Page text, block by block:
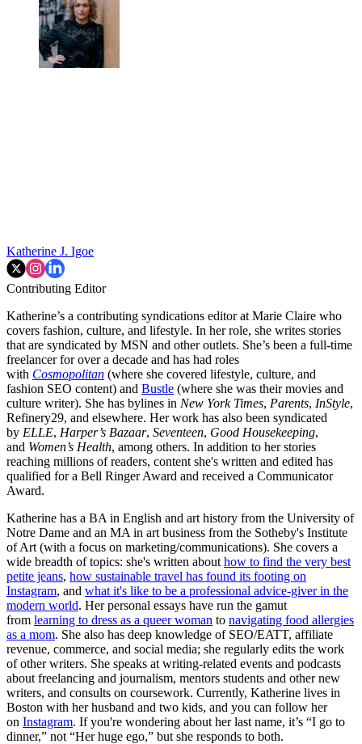
Katherine J. Igoe
Contributing Editor
Katherine’s a contributing syndications editor at Marie Claire who
covers fashion, culture, and lifestyle. In her role, she writes stories
that are syndicated by MSN and other outlets. She’s been a full-time
freelancer for over a decade and has had roles
with Cosmopolitan (where she covered lifestyle, culture, and
fashion SEO content) and Bustle (where she was their movies and
culture writer). She has bylines in New York Times, Parents, InStyle,
Refinery29, and elsewhere. Her work has also been syndicated
by ELLE, Harper’s Bazaar, Seventeen, Good Housekeeping,
and Women’s Health, among others. In addition to her stories
reaching millions of readers, content she's written and edited has
qualified for a Bell Ringer Award and received a Communicator
Award.
Katherine has a BA in English and art history from the University of
Notre Dame and an MA in art business from the Sotheby's Institute
of Art (with a focus on marketing/communications). She covers a
wide breadth of topics: she's written about how to find the very best
petite jeans, how sustainable travel has found its footing on
Instagram, and what it's like to be a professional advice-giver in the
modern world. Her personal essays have run the gamut
from learning to dress as a queer woman to navigating food allergies
as a mom. She also has deep knowledge of SEO/EATT, affiliate
revenue, commerce, and social media; she regularly edits the work
of other writers. She speaks at writing-related events and podcasts
about freelancing and journalism, mentors students and other new
writers, and consults on coursework. Currently, Katherine lives in
Boston with her husband and two kids, and you can follow her
on Instagram. If you're wondering about her last name, it’s “I go to
dinner,” not “Her huge ego,” but she responds to both.